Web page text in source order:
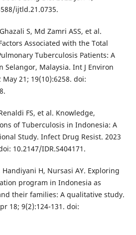
ijtld.21.0735.
S, Md Zamri ASS, et al.
Associated with the Total
Tuberculosis Patients: A
Selangor, Malaysia. Int J Environ
21; 19(10):6258. doi:
FS, et al. Knowledge,
of Tuberculosis in Indonesia: A
Study. Infect Drug Resist. 2023
10.2147/IDR.S404171.
Handiyani H, Nursasi AY. Exploring
program in Indonesia as
their families: A qualitative study.
18; 9(2):124-131. doi: